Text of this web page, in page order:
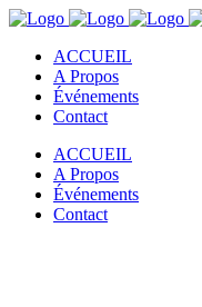
ACCUEIL
A Propos
Événements
Contact
ACCUEIL
A Propos
Événements
Contact